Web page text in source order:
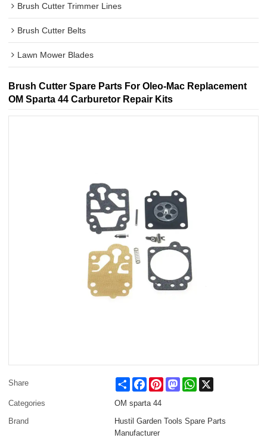
Brush Cutter Trimmer Lines
Brush Cutter Belts
Lawn Mower Blades
Brush Cutter Spare Parts For Oleo-Mac Replacement
OM Sparta 44 Carburetor Repair Kits
Share ShareFacebookPinterestMastodonWhatsApp
Categories
OM sparta 44
Brand
Hustil Garden Tools Spare Parts
Manufacturer